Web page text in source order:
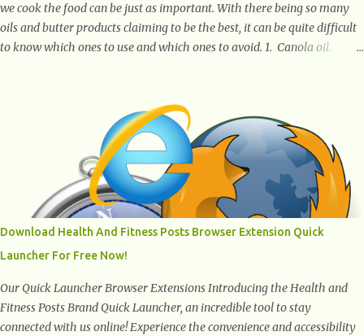
we cook the food can be just as important. With there being so many
oils and butter products claiming to be the best, it can be quite difficult
to know which ones to use and which ones to avoid. 1. Canola oil.
fat, high in monounsaturated fat, and offers the best fatty acid
composition when compared to other oils. You can use canola oil in
sauteing, as a marinade and even in low temperature stir frying. It has
a bland flavor, which makes it a great oil for foods that contain many
spices. Unlike other oils, this one won't interfere with the taste of your
meal. 2. Olive oil. olive oil offers a very distinct flavor with plenty of
heart healthy ingredients. The oil is rich in monounsaturated fat, helps
Download Health And Fitness Posts Browser Extension Quick
Launcher For Free Now!
Our Quick Launcher Browser Extensions Introducing the Health and
Fitness Posts Brand Quick Launcher, an incredible tool to stay
connected with us online! Experience the convenience and accessibility